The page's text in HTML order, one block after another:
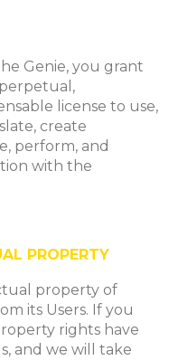
Genie, you grant
license to use,
create
perform, and
with the
PROPERTY
property of
its Users. If you
rights have
and we will take